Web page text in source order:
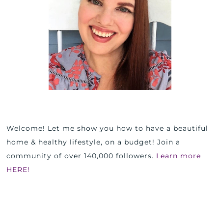
Welcome! Let me show you how to have a beautiful
home & healthy lifestyle, on a budget! Join a
community of over 140,000 followers. Learn more
HERE!